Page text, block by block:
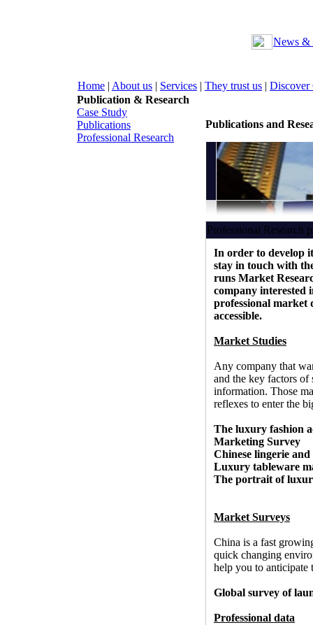
News &
Home | About us | Services | They trust us | Discover
Publication & Research
Case Study
Publications
Professional Research
Publications and
Professional Research
In order to develop
stay in touch with
runs Market
company interested
professional market
accessible.
Market Studies
Any company that
and the key factors of
information. Those
reflexes to enter the
The luxury fashion
Marketing Survey
Chinese lingerie
Luxury tableware
The portrait of
Market Surveys
China is a fast
quick changing
help you to anticipate
Global survey of
Professional data